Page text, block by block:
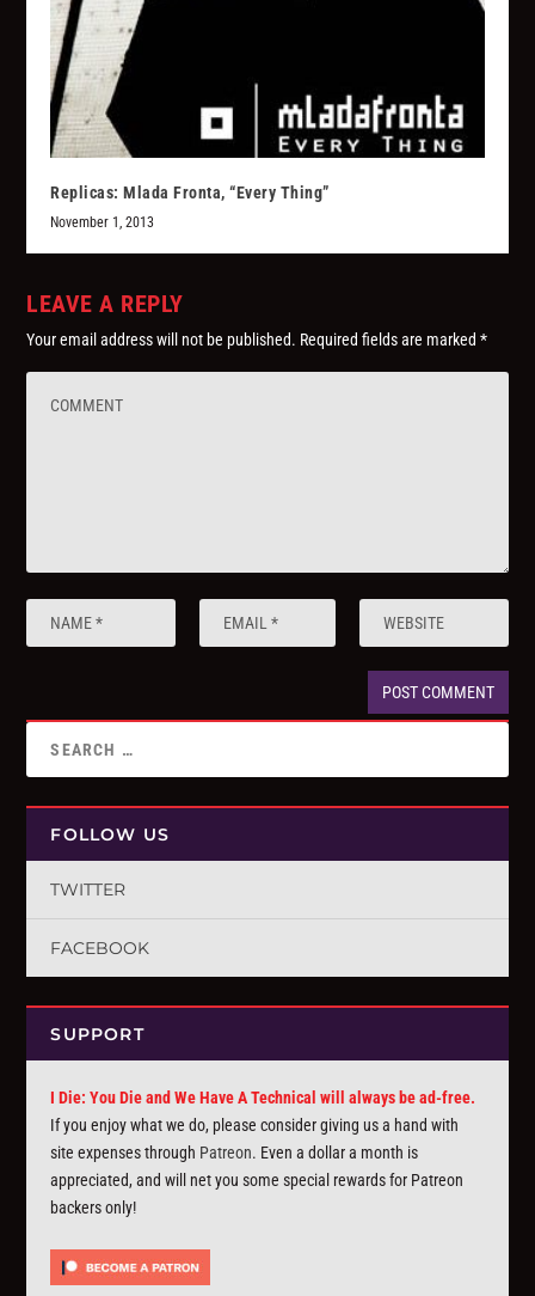
Replicas: Mlada Fronta, “Every Thing”
November 1, 2013
LEAVE A REPLY
Your email address will not be published. Required fields are marked*
FOLLOW US
TWITTER
FACEBOOK
SUPPORT
I Die: You Die and We Have A Technical will always be ad-free.
If you enjoy what we do, please consider giving us a hand with
site expenses through Patreon. Even a dollar a month is
appreciated, and will net you some special rewards for Patreon
backers only!